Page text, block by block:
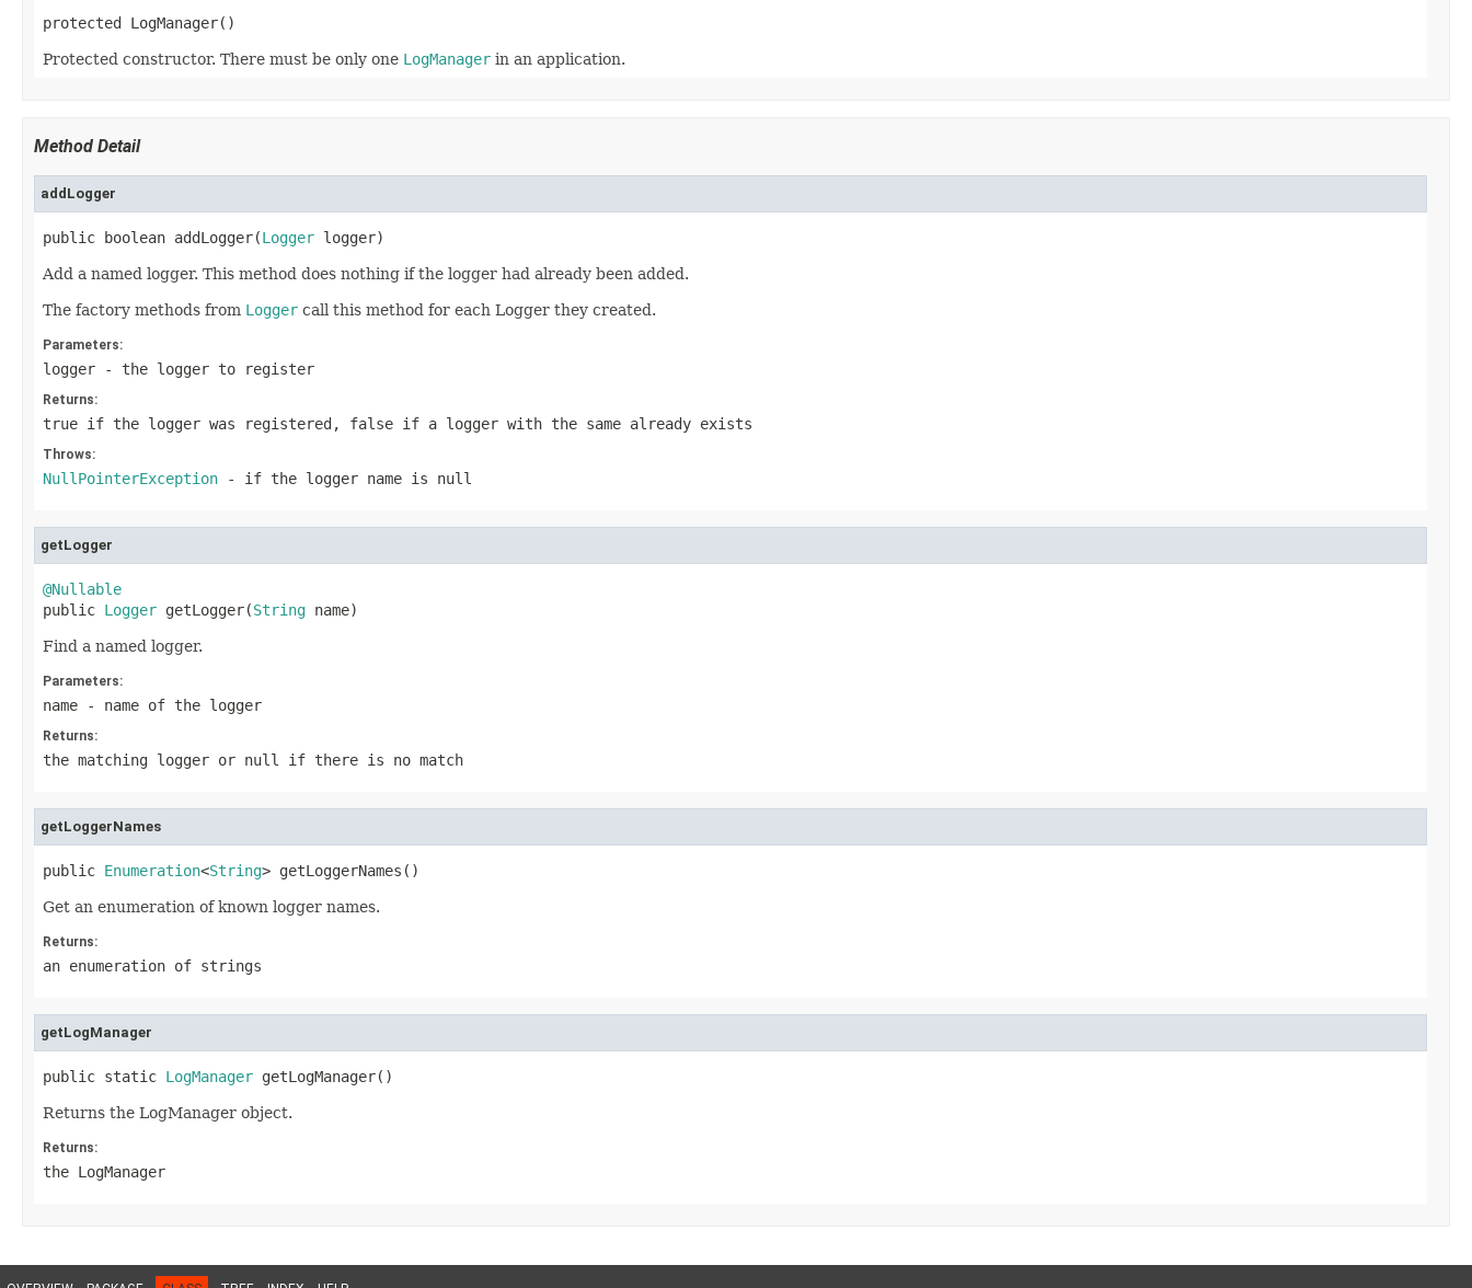
protected LogManager()
Protected constructor. There must be only one LogManager in an application.
Method Detail
addLogger
public boolean addLogger(Logger logger)
Add a named logger. This method does nothing if the logger had already been added.
The factory methods from Logger call this method for each Logger they created.
Parameters:
logger - the logger to register
Returns:
true if the logger was registered, false if a logger with the same already exists
Throws:
NullPointerException - if the logger name is null
getLogger
@Nullable
public Logger getLogger(String name)
Find a named logger.
Parameters:
name - name of the logger
Returns:
the matching logger or null if there is no match
getLoggerNames
public Enumeration<String> getLoggerNames()
Get an enumeration of known logger names.
Returns:
an enumeration of strings
getLogManager
public static LogManager getLogManager()
Returns the LogManager object.
Returns:
the LogManager